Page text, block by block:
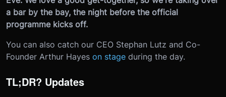
a bar by the bay, the night before the official
programme kicks off.
You can also catch our CEO Stephan Lutz and Co-
Founder Arthur Hayes on stage during the day.
TL;DR? Updates